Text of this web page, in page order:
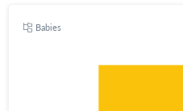
Babies